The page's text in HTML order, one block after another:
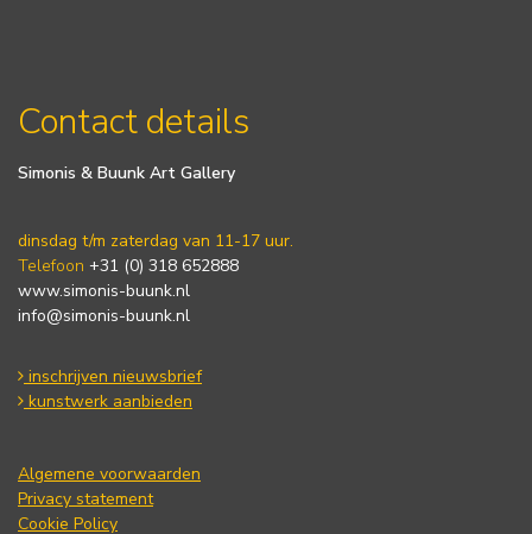
Contact details
Simonis & Buunk Art Gallery
dinsdag t/m zaterdag van 11-17 uur.
Telefoon +31 (0) 318 652888
www.simonis-buunk.nl
info@simonis-buunk.nl
inschrijven nieuwsbrief
kunstwerk aanbieden
Algemene voorwaarden
Privacy statement
Cookie Policy